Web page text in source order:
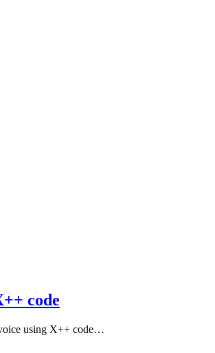
code
using X++ code…